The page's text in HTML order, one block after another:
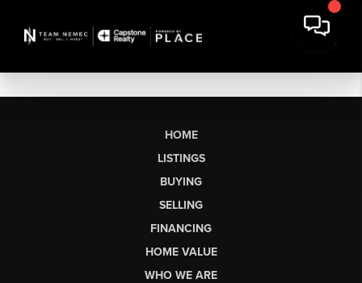
HOME
LISTINGS
BUYING
SELLING
FINANCING
HOME VALUE
WHO WE ARE